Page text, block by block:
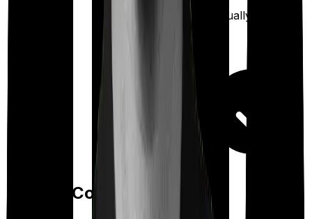
Department
(Annually)
Feature Comparison